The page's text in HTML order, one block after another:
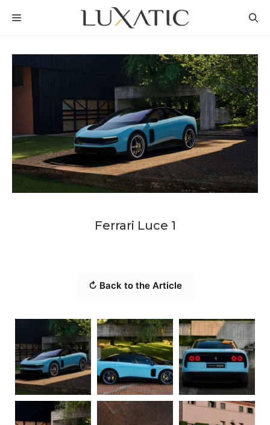
MENU
Ferrari Luce 1
↻ Back to the Article